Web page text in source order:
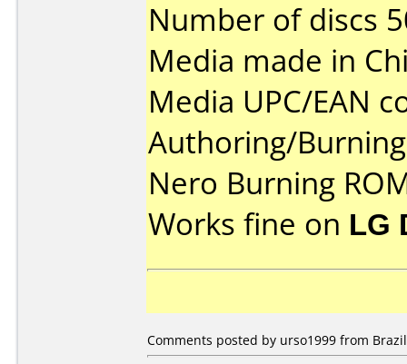
Number of discs
Media made in
Media UPC/EAN
Authoring/
Nero Burning
Works fine on LG
Comments posted by urso1999 from